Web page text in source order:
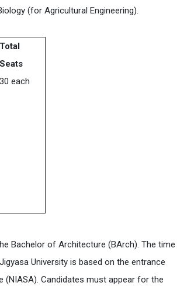
(for Agricultural Engineering).
Total
Seats
30 each
Bachelor of Architecture (BArch). The time
University is based on the entrance
Candidates must appear for the